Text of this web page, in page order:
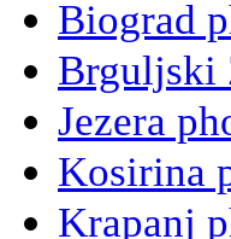
Biograd
Brguljski
Jezera
Kosirina
Krapanj